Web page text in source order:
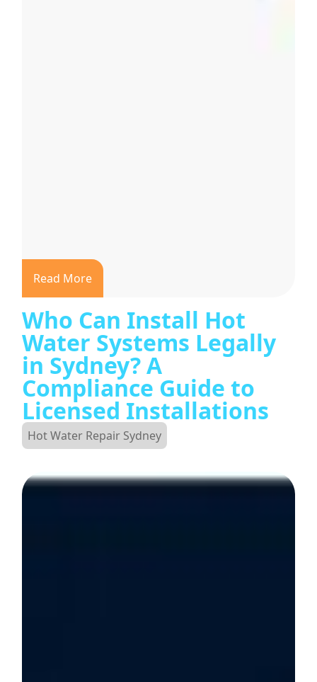
Read More
Who Can Install Hot
Water Systems Legally
in Sydney? A
Compliance Guide to
Licensed Installations
Hot Water Repair Sydney